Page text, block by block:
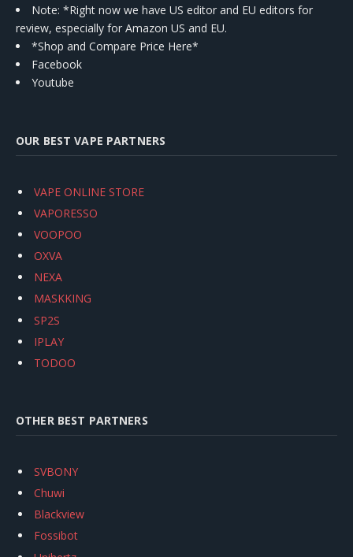
Note: *Right now we have US editor and EU editors for
review, especially for Amazon US and EU.
*Shop and Compare Price Here*
Facebook
Youtube
OUR BEST VAPE PARTNERS
VAPE ONLINE STORE
VAPORESSO
VOOPOO
OXVA
NEXA
MASKKING
SP2S
IPLAY
TODOO
OTHER BEST PARTNERS
SVBONY
Chuwi
Blackview
Fossibot